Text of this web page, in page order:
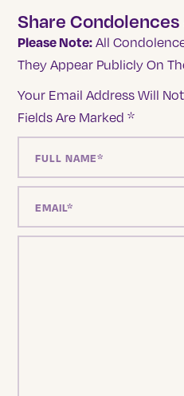
Share
Please Note: All
They Appear Publicly On
Your Email Address Will
Fields Are Marked*